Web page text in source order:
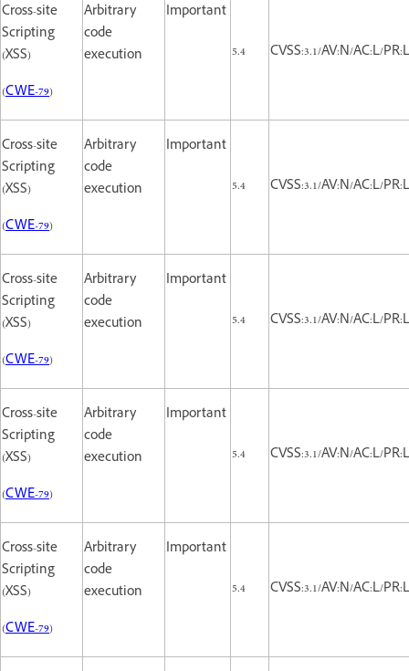
Cross-site
Scripting
(XSS)
(CWE-79)
Arbitrary
code
execution
Important
5.4
CVSS:3.1/AV:N/AC:L/
Cross-site
Scripting
(XSS)
(CWE-79)
Arbitrary
code
execution
Important
5.4
CVSS:3.1/AV:N/AC:L/
Cross-site
Scripting
(XSS)
(CWE-79)
Arbitrary
code
execution
Important
5.4
CVSS:3.1/AV:N/AC:L/
Cross-site
Scripting
(XSS)
(CWE-79)
Arbitrary
code
execution
Important
5.4
CVSS:3.1/AV:N/AC:L/
Cross-site
Scripting
(XSS)
(CWE-79)
Arbitrary
code
execution
Important
5.4
CVSS:3.1/AV:N/AC:L/